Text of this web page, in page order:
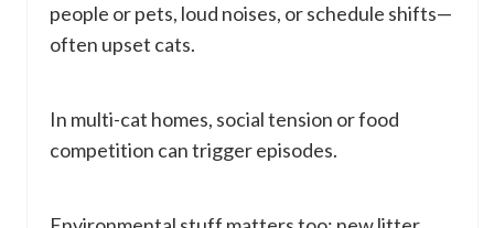
people or pets, loud noises, or schedule shifts—
often upset cats.
In multi-cat homes, social tension or food
competition can trigger episodes.